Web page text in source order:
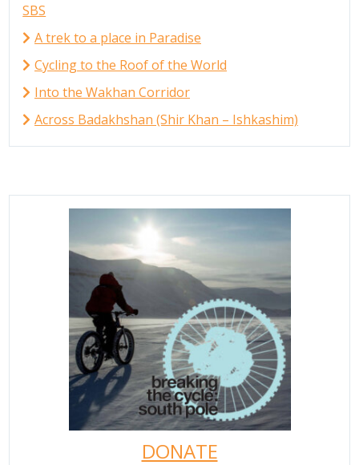
SBS
A trek to a place in Paradise
Cycling to the Roof of the World
Into the Wakhan Corridor
Across Badakhshan (Shir Khan – Ishkashim)
DONATE